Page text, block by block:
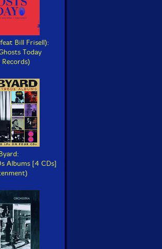
Bill Frisell):
Today
Albums [4 CDs]